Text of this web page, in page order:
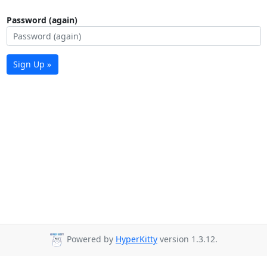
Password (again)
Sign Up »
Powered by HyperKitty version 1.3.12.